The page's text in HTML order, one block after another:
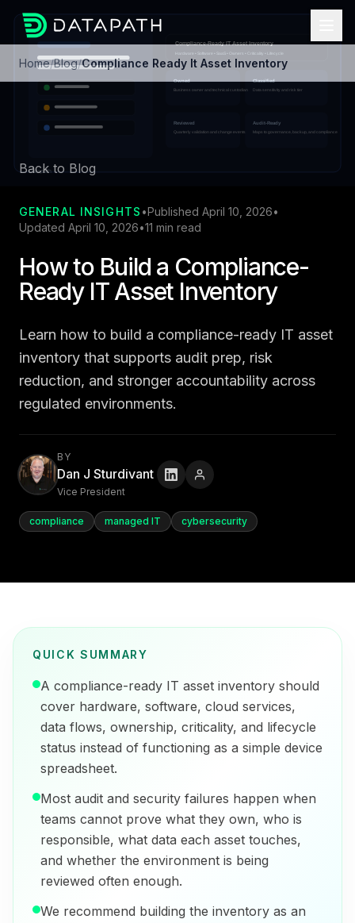
Home/Blog/Compliance Ready It Asset Inventory
Back to Blog
GENERAL INSIGHTS •Published April 10, 2026•
Updated April 10, 2026•11 min read
How to Build a Compliance-
Ready IT Asset Inventory
Learn how to build a compliance-ready IT asset
inventory that supports audit prep, risk
reduction, and stronger accountability across
regulated environments.
BY
Dan J Sturdivant
Vice President
compliance managed IT cybersecurity
QUICK SUMMARY
A compliance-ready IT asset inventory should
cover hardware, software, cloud services,
data flows, ownership, criticality, and lifecycle
status instead of functioning as a simple device
spreadsheet.
Most audit and security failures happen when
teams cannot prove what they own, who is
responsible, what data each asset touches,
and whether the environment is being
reviewed often enough.
We recommend building the inventory as an